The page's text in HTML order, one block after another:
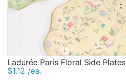
Ladurée Paris Floral Side Plates
$1.12 /ea.